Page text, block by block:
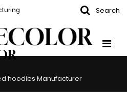
Search
hoodies Manufacturer